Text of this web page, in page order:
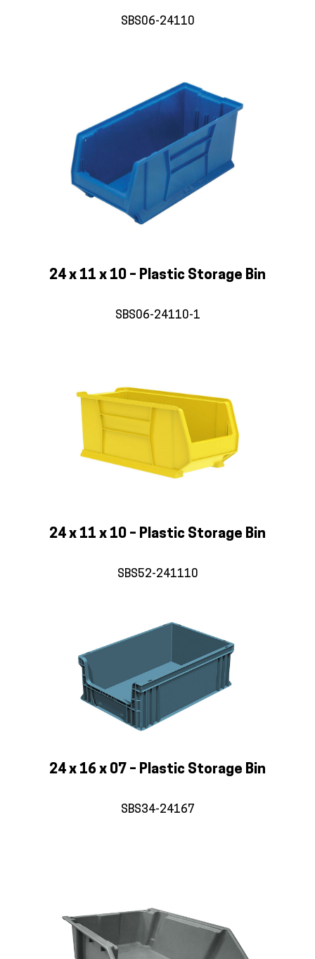
SBS06-24110
24 x 11 x 10 – Plastic Storage Bin
SBS06-24110-1
24 x 11 x 10 – Plastic Storage Bin
SBS52-241110
24 x 16 x 07 – Plastic Storage Bin
SBS34-24167